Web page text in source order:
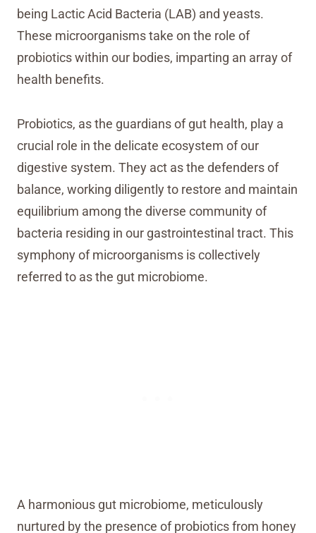
being Lactic Acid Bacteria (LAB) and yeasts.
These microorganisms take on the role of
probiotics within our bodies, imparting an array of
health benefits.
Probiotics, as the guardians of gut health, play a
crucial role in the delicate ecosystem of our
digestive system. They act as the defenders of
balance, working diligently to restore and maintain
equilibrium among the diverse community of
bacteria residing in our gastrointestinal tract. This
symphony of microorganisms is collectively
referred to as the gut microbiome.
A harmonious gut microbiome, meticulously
nurtured by the presence of probiotics from honey